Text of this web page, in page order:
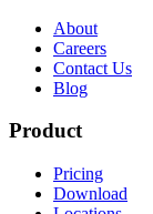
About
Careers
Contact Us
Blog
Product
Pricing
Download